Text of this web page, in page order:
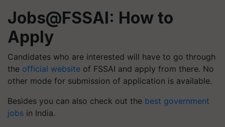
Jobs@FSSAI: How to
Apply
Candidates who are interested will have to go through
the official website of FSSAI and apply from there. No
other mode for submission of application is available.
Besides you can also check out the best government
jobs in India.